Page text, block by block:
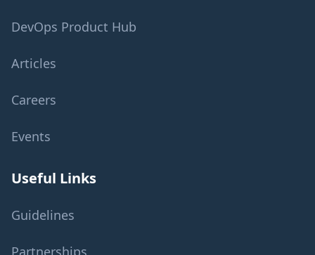
DevOps Product Hub
Articles
Careers
Events
Useful Links
Guidelines
Partnerships